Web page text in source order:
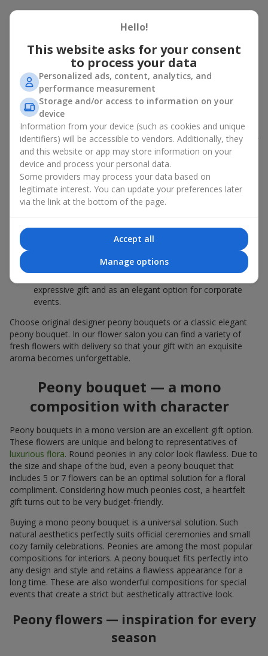
Peony bouquet for a celebration:
who and when to give it to
An exquisite peony bouquet is a uncompromising and
expressive gift suitable for any occasion. Decorated in stylish
packaging, buying peonies in Ukraine becomes an ideal solution
for:birthdays romantic dates , anniversaries, corporate events
weddings
celebrations of the birth of a child
, or simply as an
emotional gesture.
In the assortment ofFlowers.uayou will find a large selection of
peony varieties in different color shades. We offer stylish
packaging and high-quality floral design so that your fresh
flowers with delivery look flawless.
If we talk about the color of the flowers included in a peony
bouquet, different shades may suit different events:
soft pink shades — such peony bouquets are ideal as
coral — suitable as a romantic present and flowers for
inspiration for a beloved woman;
expressive gift and as an elegant option for corporate
events.
Choose original designer peony bouquets or a classic elegant
peony bouquet. In our flower salon you can find a variety of
fresh flowers with delivery so that your gift with an exquisite
aroma becomes unforgettable.
Peony bouquet — a mono
composition with character
Peony bouquets in a mono version are an excellent gift option.
These flowers are unique and belong to representatives of
luxurious flora. Round peonies in any color look flawless. Due to
the size and shape of the bud, even a peony bouquet that
includes 5 or 7 flowers can be an optimal solution for a floral
compliment. Considering how much peonies cost, a heartfelt
gift turns out to be very budget-friendly.
Buying a mono peony bouquet is a universal solution. Such
natural aesthetics perfectly suits official ceremonies and small
cozy family celebrations. Peonies are among the most popular
compositions for interiors. A peony bouquet fits perfectly into
any design and style and retains a flawless appearance for a
long time. These are also wonderful compositions for special
events that create a strict but aesthetically attractive look.
Peony flowers — inspiration for every
season
Hello!
This website asks for your consent
to process your data
Personalized ads, content, analytics, and
performance measurement
Storage and/or access to information on your
device
Information from your device (such as cookies and unique
identifiers) will be accessible to vendors. Additionally, they
and this website or app may store information on your
device and process your personal data.
Some providers may process your data based on
legitimate interest. You can update your preferences later
via the link at the bottom of the page.
Accept all
Manage options